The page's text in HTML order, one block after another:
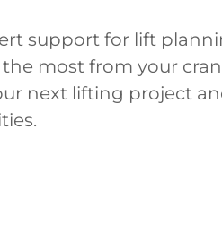
support for lift
most from your
next lifting project